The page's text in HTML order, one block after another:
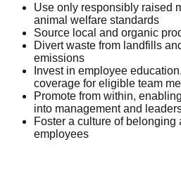
Use only responsibly raised
animal welfare standards
Source local and organic
Divert waste from landfills
emissions
Invest in employee
coverage for eligible team
Promote from within,
into management and
Foster a culture of belonging
employees